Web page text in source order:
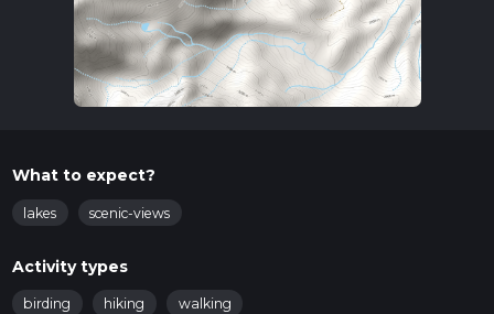
What to expect?
lakes scenic-views
Activity types
birding hiking walking